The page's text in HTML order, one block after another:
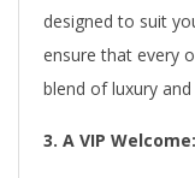
designed to suit
ensure that every
blend of luxury and
3. A VIP Welcome: